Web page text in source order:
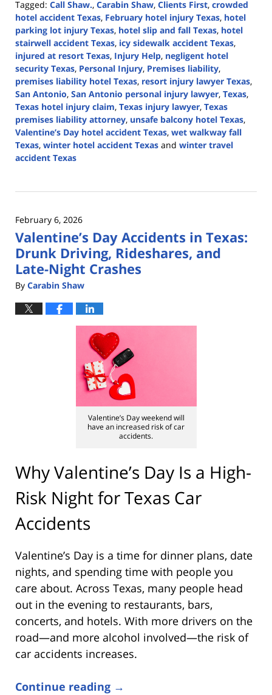
Tagged: Call Shaw., Carabin Shaw, Clients First, crowded
hotel accident Texas, February hotel injury Texas, hotel
parking lot injury Texas, hotel slip and fall Texas, hotel
stairwell accident Texas, icy sidewalk accident Texas,
injured at resort Texas, Injury Help, negligent hotel
security Texas, Personal Injury, Premises liability,
premises liability hotel Texas, resort injury lawyer Texas,
San Antonio, San Antonio personal injury lawyer, Texas,
Texas hotel injury claim, Texas injury lawyer, Texas
premises liability attorney, unsafe balcony hotel Texas,
Valentine’s Day hotel accident Texas, wet walkway fall
Texas, winter hotel accident Texas and winter travel
accident Texas
22,
12:38
pm
February 6, 2026
Valentine’s Day Accidents in Texas:
Drunk Driving, Rideshares, and
Late-Night Crashes
By Carabin Shaw
Valentine’s Day weekend will
have an increased risk of car
accidents.
Why Valentine’s Day Is a High-
Risk Night for Texas Car
Accidents
Valentine’s Day is a time for dinner plans, date
nights, and spending time with people you
care about. Across Texas, many people head
out in the evening to restaurants, bars,
concerts, and hotels. With more drivers on the
road—and more alcohol involved—the risk of
car accidents increases.
Continue reading →